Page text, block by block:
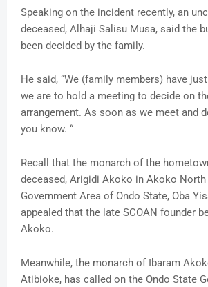
Speaking on the incident recently, an
deceased, Alhaji Salisu Musa, said the
been decided by the family.
He said, “We (family members) have
we are to hold a meeting to decide on
arrangement. As soon as we meet and
you know. “
Recall that the monarch of the
deceased, Arigidi Akoko in Akoko North
Government Area of Ondo State, Oba
appealed that the late SCOAN founder
Akoko.
Meanwhile, the monarch of Ibaram
Atibioke, has called on the Ondo State